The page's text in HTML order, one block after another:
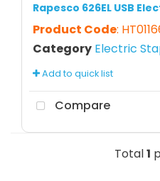
Rapesco 626EL USB
Product Code:
Category Electric
Add to quick list
Compare
Total1